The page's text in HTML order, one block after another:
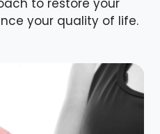
to restore your
your quality of life.